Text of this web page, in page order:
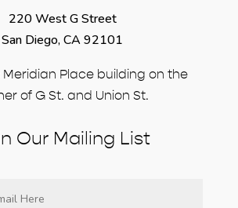
220 West G Street
San Diego, CA 92101
Meridian Place building on the
of G St. and Union St.
Our Mailing List